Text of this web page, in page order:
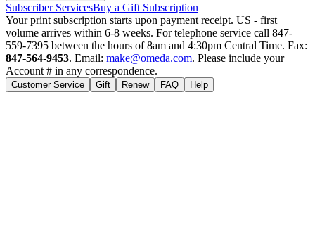
Subscriber ServicesBuy a Gift Subscription
Your print subscription starts upon payment receipt. US - first
volume arrives within 6-8 weeks. For telephone service call 847-
559-7395 between the hours of 8am and 4:30pm Central Time. Fax:
847-564-9453. Email: make@omeda.com. Please include your
Account # in any correspondence.
Customer Service Gift Renew FAQ Help